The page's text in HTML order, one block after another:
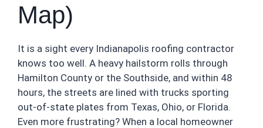
Map)
It is a sight every Indianapolis roofing contractor
knows too well. A heavy hailstorm rolls through
Hamilton County or the Southside, and within 48
hours, the streets are lined with trucks sporting
out-of-state plates from Texas, Ohio, or Florida.
Even more frustrating? When a local homeowner